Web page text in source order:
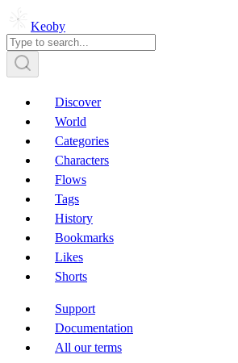
Keoby
Discover
World
Categories
Characters
Flows
Tags
History
Bookmarks
Likes
Shorts
Support
Documentation
All our terms